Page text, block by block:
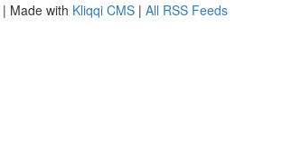
| Made with Kliqqi CMS | All RSS Feeds